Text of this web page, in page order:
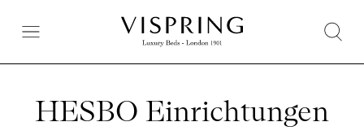
HESBO Einrichtungen